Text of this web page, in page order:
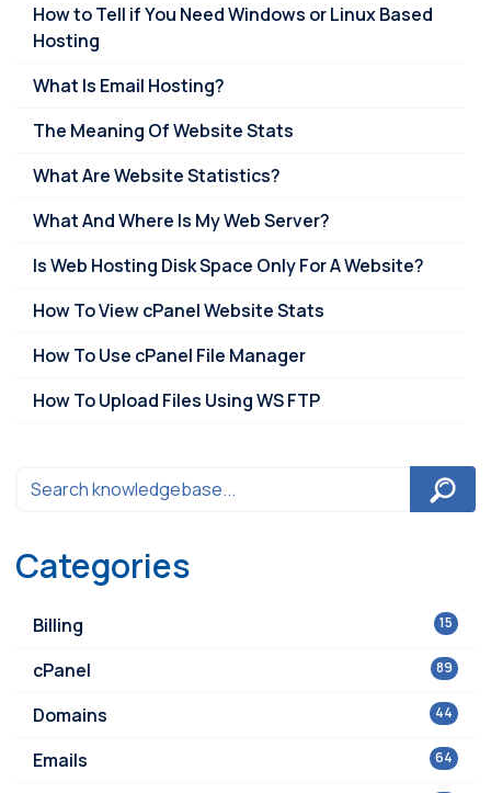
How to Tell if You Need Windows or Linux Based
Hosting
What Is Email Hosting?
The Meaning Of Website Stats
What Are Website Statistics?
What And Where Is My Web Server?
Is Web Hosting Disk Space Only For A Website?
How To View cPanel Website Stats
How To Use cPanel File Manager
How To Upload Files Using WS FTP
Categories
15
Billing
89
cPanel
44
Domains
64
Emails